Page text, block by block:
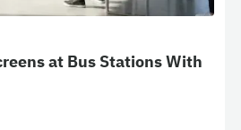
at Bus Stations With